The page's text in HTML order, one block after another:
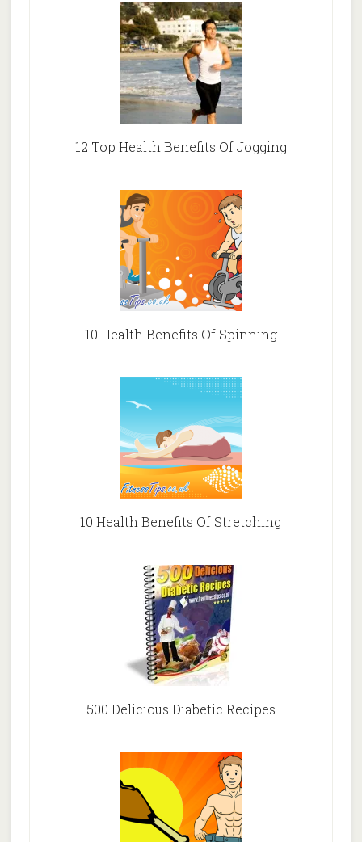
12 Top Health Benefits Of Jogging
10 Health Benefits Of Spinning
10 Health Benefits Of Stretching
500 Delicious Diabetic Recipes